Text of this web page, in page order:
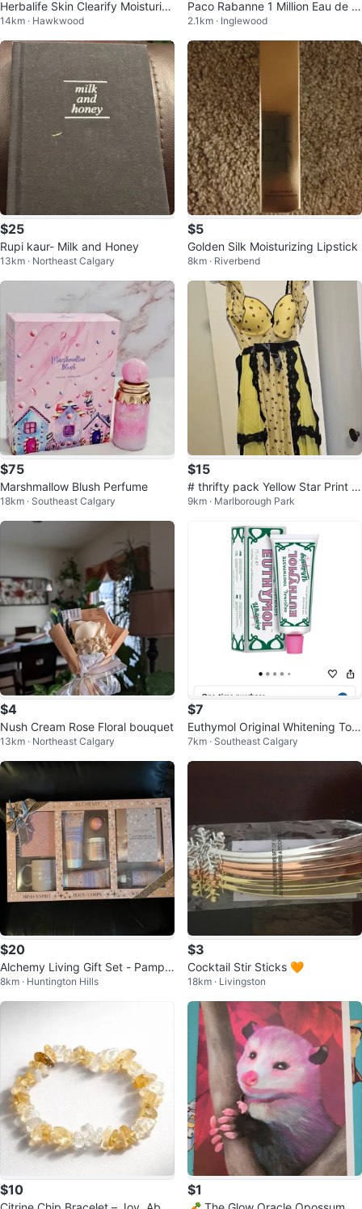
Herbalife Skin Clearify Moisturize
r14km · Hawkwood
Paco Rabanne 1 Million Eau de T
oilette Gift Set
2.1km · Inglewood
$25
Rupi kaur- Milk and Honey
13km · Northeast Calgary
$5
Golden Silk Moisturizing Lipstick
8km · Riverbend
$75
Marshmallow Blush Perfume
18km · Southeast Calgary
$15
# thrifty pack Yellow Star Print Li
ngerie Set with Robe
9km · Marlborough Park
$4
Nush Cream Rose Floral bouquet
13km · Northeast Calgary
$7
Euthymol Original Whitening Toot
hpaste 75ml
7km · Southeast Calgary
$20
Alchemy Living Gift Set - Pampe
r Yourself!
8km · Huntington Hills
$3
Cocktail Stir Sticks 🧡
18km · Livingston
$10 $1